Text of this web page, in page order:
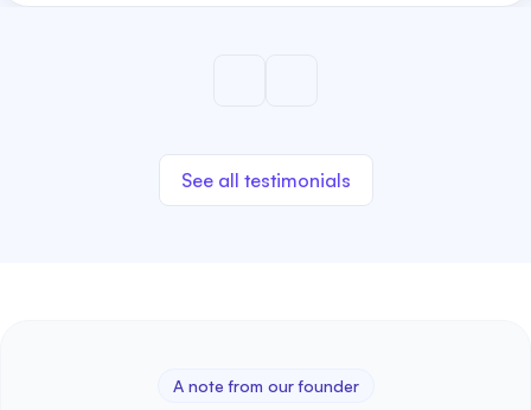
See all testimonials
A note from our founder